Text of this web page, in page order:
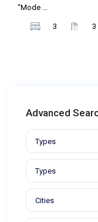
“Mode
3 3
Advanced
Types
Types
Cities